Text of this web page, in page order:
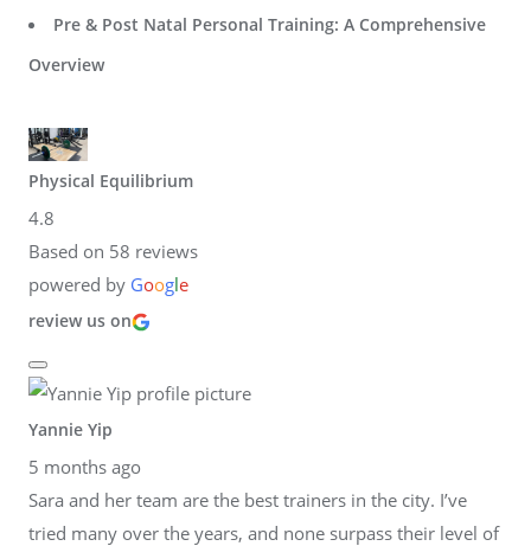
Pre & Post Natal Personal Training: A Comprehensive
Overview
Physical Equilibrium
4.8
Based on 58 reviews
powered by Google
review us on
Yannie Yip
5 months ago
Sara and her team are the best trainers in the city. I’ve
tried many over the years, and none surpass their level of